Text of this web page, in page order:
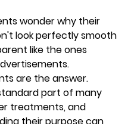
wonder why their
look perfectly smooth
like the ones
are the answer.
part of many
treatments, and
their purpose can